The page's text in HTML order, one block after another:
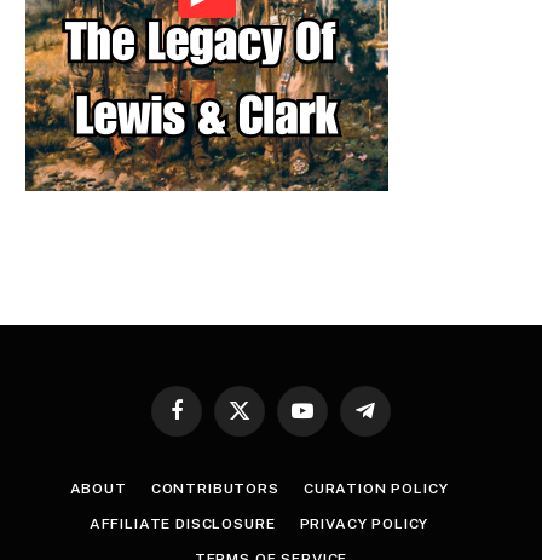
Facebook
X
YouTubeTelegram
ABOUT CONTRIBUTORS CURATION POLICY
AFFILIATE DISCLOSURE PRIVACY POLICY